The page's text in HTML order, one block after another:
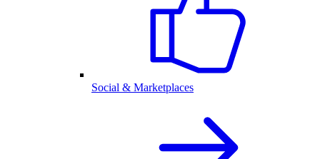
Social & Marketplaces